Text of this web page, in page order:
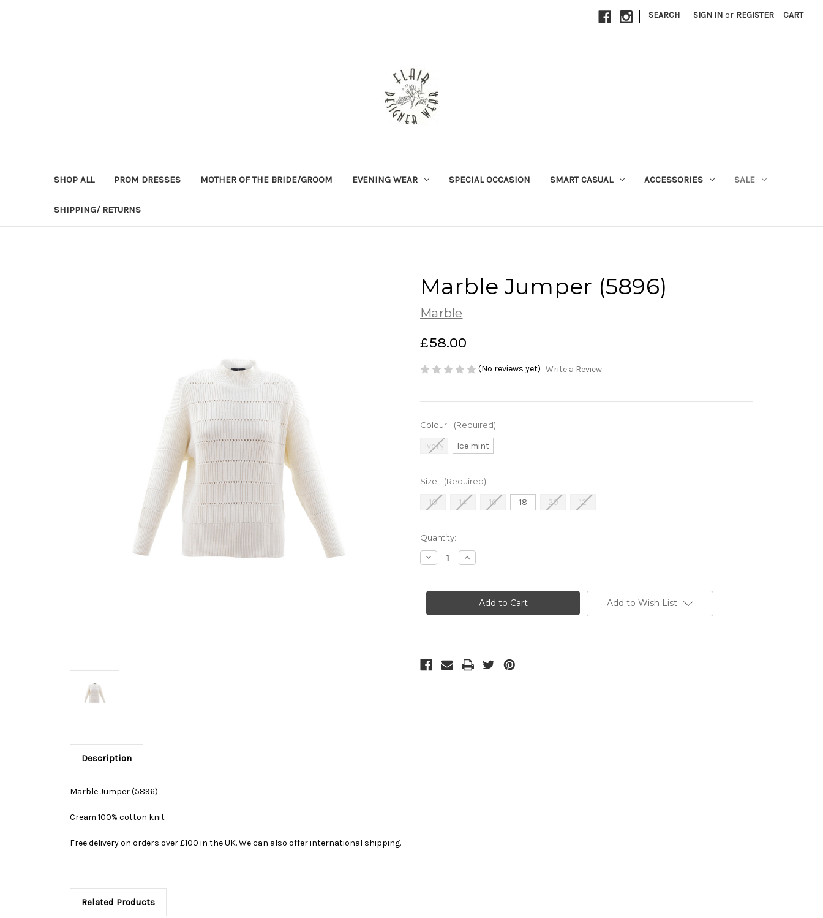
| SEARCH SIGN IN or REGISTER CART
SHOP ALL PROM DRESSES MOTHER OF THE BRIDE/GROOM EVENING WEAR SPECIAL OCCASION SMART CASUAL ACCESSORIES SALE
SHIPPING/ RETURNS
Marble Jumper (5896)
Marble
£58.00
(No reviews yet) Write a Review
Colour: (Required)
Ivory Ice mint
Size: (Required)
10 14 16 18 20 12
Current
Stock:
Quantity:
Decrease
Quantity
Jumper
Increase
Quantity
Jumper
(5896) Add to Wish List
Description
Marble Jumper (5896)
Cream 100% cotton knit
Free delivery on orders over £100 in the UK. We can also offer international shipping.
Related Products